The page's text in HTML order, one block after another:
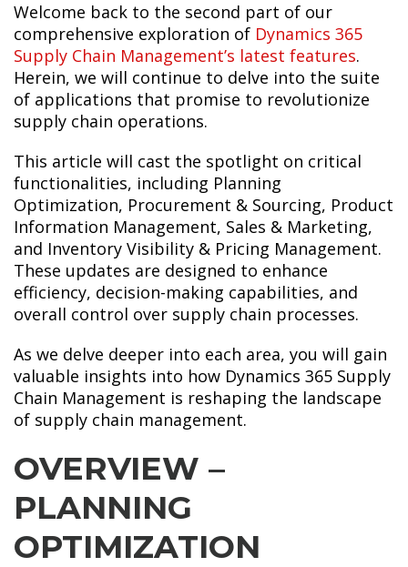
Welcome back to the second part of our
comprehensive exploration of Dynamics 365
Supply Chain Management’s latest features.
Herein, we will continue to delve into the suite
of applications that promise to revolutionize
supply chain operations.
This article will cast the spotlight on critical
functionalities, including Planning
Optimization, Procurement & Sourcing, Product
Information Management, Sales & Marketing,
and Inventory Visibility & Pricing Management.
These updates are designed to enhance
efficiency, decision-making capabilities, and
overall control over supply chain processes.
As we delve deeper into each area, you will gain
valuable insights into how Dynamics 365 Supply
Chain Management is reshaping the landscape
of supply chain management.
OVERVIEW –
PLANNING
OPTIMIZATION